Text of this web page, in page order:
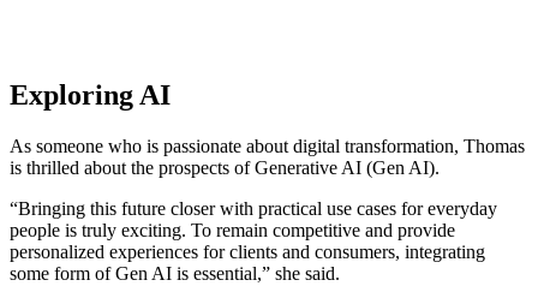
Exploring AI
As someone who is passionate about digital transformation, Thomas
is thrilled about the prospects of Generative AI (Gen AI).
“Bringing this future closer with practical use cases for everyday
people is truly exciting. To remain competitive and provide
personalized experiences for clients and consumers, integrating
some form of Gen AI is essential,” she said.